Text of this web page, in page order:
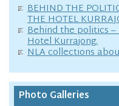
BEHIND THE
THE HOTEL
Behind the politics
Hotel Kurrajong.
NLA collections
Photo Galleries